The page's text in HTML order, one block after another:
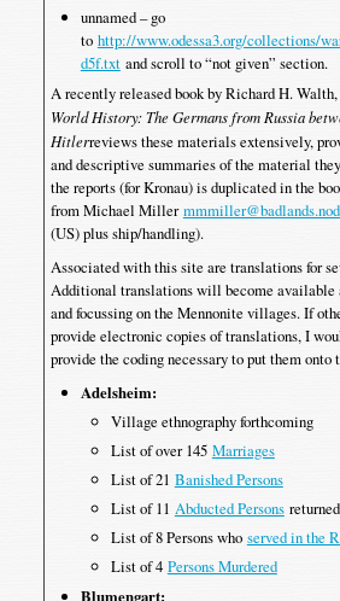
unnamed – go
to http://www.odessa3.org/collections/
d5f.txtand scroll to “not given” section.
A recently released book by Richard H. Walth,
World History: The Germans from Russia
Hitlerreviews these materials extensively,
and descriptive summaries of the material
the reports (for Kronau) is duplicated in the
from Michael Miller
(US) plus ship/handling).
Associated with this site are translations for
Additional translations will become available
and focussing on the Mennonite villages. If
provide electronic copies of translations, I
provide the coding necessary to put them onto
Adelsheim:
Village ethnography forthcoming
List of over 145 Marriages
List of 21 Banished Persons
List of 11 Abducted Personsreturned
List of 8 Persons who served in the
List of 4 Persons Murdered
Blumengart: